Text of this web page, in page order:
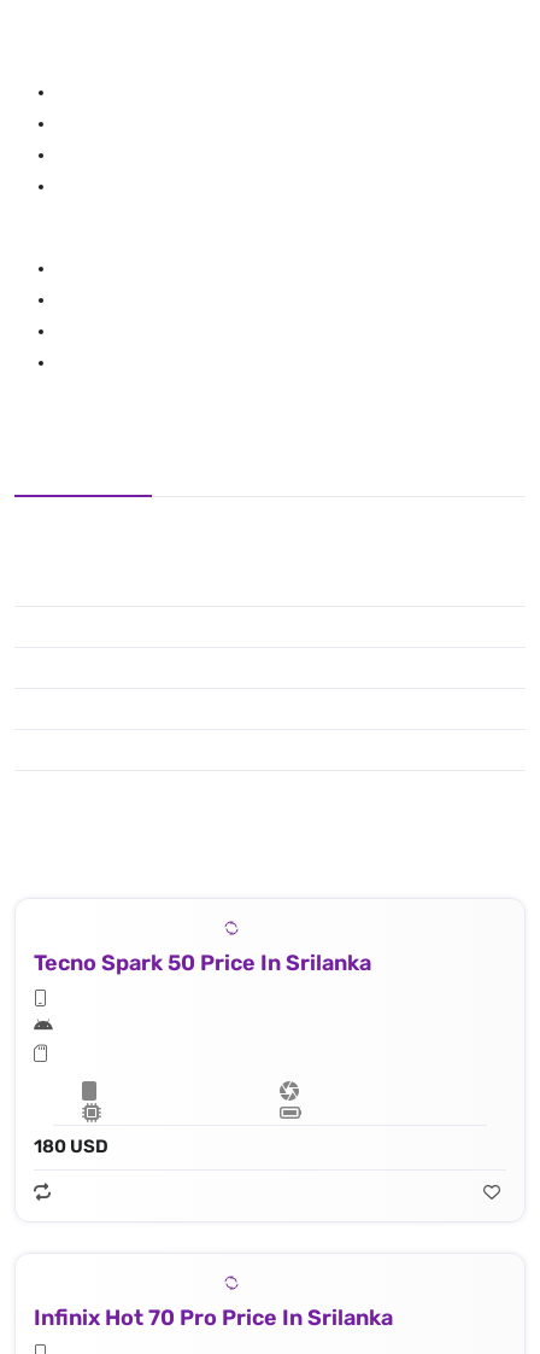
Tecno Spark 50 Price In Srilanka
180 USD
Infinix Hot 70 Pro Price In Srilanka